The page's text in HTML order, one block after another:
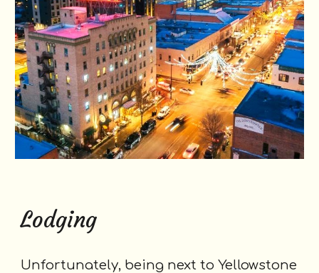
Lodging
Unfortunately, being next to Yellowstone